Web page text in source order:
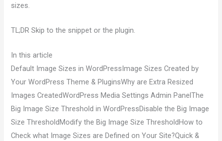
sizes.
TL;DR Skip to the snippet or the plugin.
In this article
Default Image Sizes in WordPressImage Sizes Created by
Your WordPress Theme & PluginsWhy are Extra Resized
Images CreatedWordPress Media Settings Admin PanelThe
Big Image Size Threshold in WordPressDisable the Big Image
Size ThresholdModify the Big Image Size ThresholdHow to
Check what Image Sizes are Defined on Your Site?Quick &